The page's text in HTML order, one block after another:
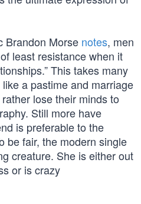
Brandon Morse notes, men
least resistance when it
This takes many
a pastime and marriage
lose their minds to
Still more have
is preferable to the
be fair, the modern single
creature. She is either out
or is crazy